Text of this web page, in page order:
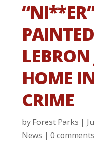
LEBRON
HOME
CRIME
by Forest Parks |
News | 0 comments